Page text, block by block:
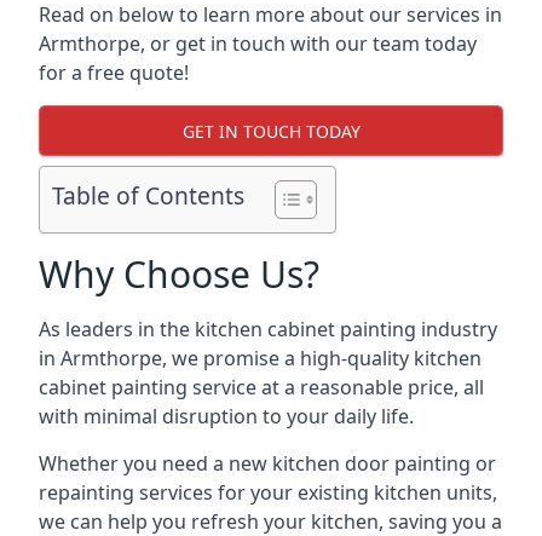
Read on below to learn more about our services in
Armthorpe, or get in touch with our team today
for a free quote!
GET IN TOUCH TODAY
Table of Contents
Why Choose Us?
As leaders in the kitchen cabinet painting industry
in Armthorpe, we promise a high-quality kitchen
cabinet painting service at a reasonable price, all
with minimal disruption to your daily life.
Whether you need a new kitchen door painting or
repainting services for your existing kitchen units,
we can help you refresh your kitchen, saving you a